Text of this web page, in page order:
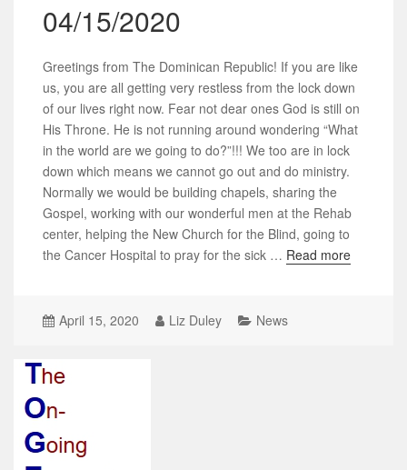
04/15/2020
Greetings from The Dominican Republic! If you are like
us, you are all getting very restless from the lock down
of our lives right now. Fear not dear ones God is still on
His Throne. He is not running around wondering “What
in the world are we going to do?”!!! We too are in lock
down which means we cannot go out and do ministry.
Normally we would be building chapels, sharing the
Gospel, working with our wonderful men at the Rehab
center, helping the New Church for the Blind, going to
the Cancer Hospital to pray for the sick … Read more
April 15, 2020 Liz Duley News